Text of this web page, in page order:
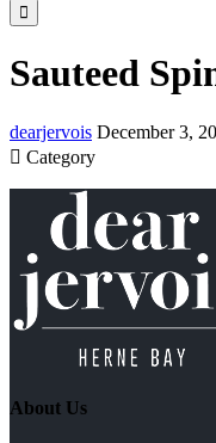

Sauteed
dearjervois December 3,
 Category
About Us